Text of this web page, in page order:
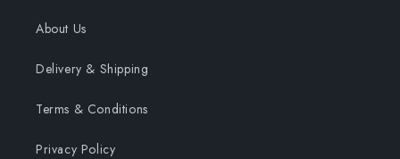
About Us
Delivery & Shipping
Terms & Conditions
Privacy Policy